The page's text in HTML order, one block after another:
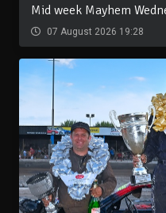
Mid week Mayhem
07 August 2026 19:28